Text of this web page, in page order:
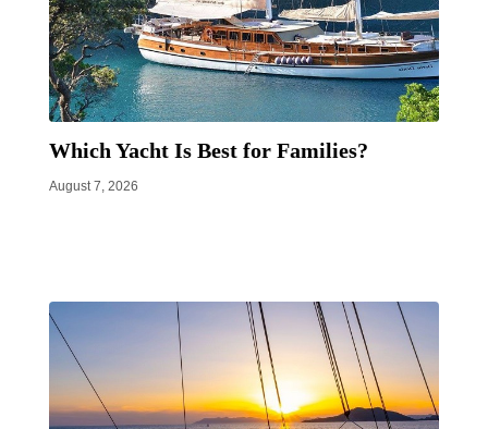
Which Yacht Is Best for Families?
August 7, 2026